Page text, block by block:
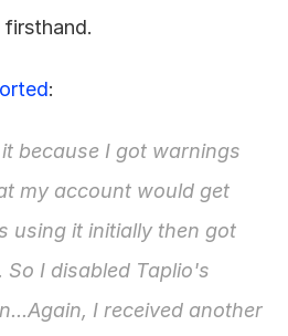
:
because I got warnings
my account would get
using it initially then got
I disabled Taplio's
I received another